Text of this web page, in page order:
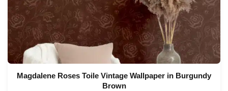
Magdalene Roses Toile Vintage Wallpaper in Burgundy
Brown